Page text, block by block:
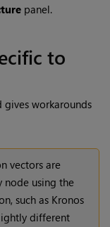
panel.
to
gives workarounds
vectors are
node using the
such as Kronos
different